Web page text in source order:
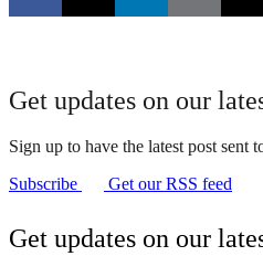
Get updates on our
Sign up to have the latest post sent
Subscribe
Get our RSS feed
Get updates on our